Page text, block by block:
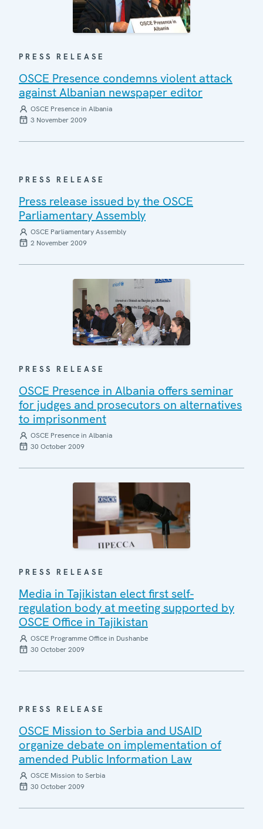
PRESS RELEASE
OSCE Presence condemns violent attack
against Albanian newspaper editor
OSCE Presence in Albania
3 November 2009
PRESS RELEASE
Press release issued by the OSCE
Parliamentary Assembly
OSCE Parliamentary Assembly
2 November 2009
PRESS RELEASE
OSCE Presence in Albania offers seminar
for judges and prosecutors on alternatives
to imprisonment
OSCE Presence in Albania
30 October 2009
PRESS RELEASE
Media in Tajikistan elect first self-
regulation body at meeting supported by
OSCE Office in Tajikistan
OSCE Programme Office in Dushanbe
30 October 2009
PRESS RELEASE
OSCE Mission to Serbia and USAID
organize debate on implementation of
amended Public Information Law
OSCE Mission to Serbia
30 October 2009